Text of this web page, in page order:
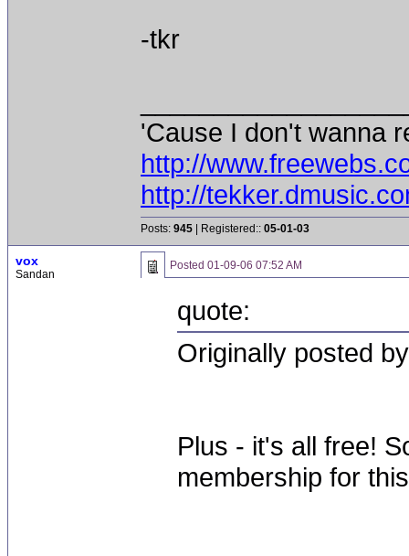
-tkr
'Cause I don't wanna
http://
http://
Posts: 945 | Registered:: 05-01-03
vox
Sandan
Posted 01-09-06 07:52 AM
quote:
Originally posted
Plus - it's all free!
membership for